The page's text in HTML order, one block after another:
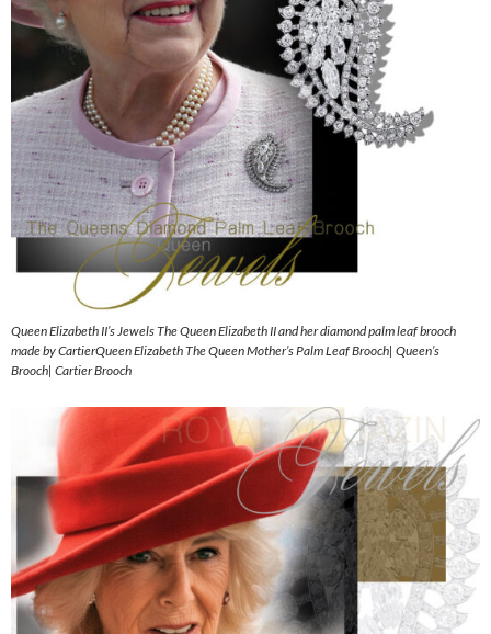
Queen Elizabeth II’s Jewels The Queen Elizabeth II and her diamond palm leaf brooch
made by CartierQueen Elizabeth The Queen Mother’s Palm Leaf Brooch| Queen’s
Brooch| Cartier Brooch